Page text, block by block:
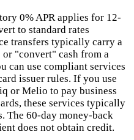
0% APR applies for 12-
to standard rates
transfers typically carry a
"convert" cash from a
can use compliant services
issuer rules. If you use
or Melio to pay business
these services typically
The 60-day money-back
does not obtain credit.